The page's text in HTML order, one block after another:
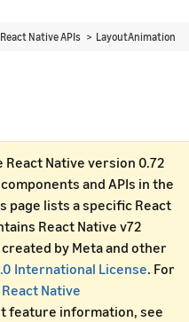
Native APIs > LayoutAnimation
React Native version 0.72
and APIs in the
page lists a specific React
React Native v72
by Meta and other
International License. For
React Native
feature information, see